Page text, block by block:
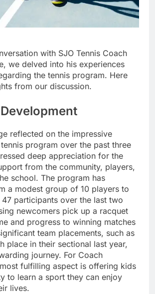
with SJO Tennis Coach
we delved into his experiences
the tennis program. Here
from our discussion.
reflected on the impressive
program over the past three
deep appreciation for the
from the community, players,
school. The program has
a modest group of 10 players to
participants over the last two
newcomers pick up a racquet
and progress to winning matches
team placements, such as
place in their sectional last year,
journey. For Coach
fulfilling aspect is offering kids
to learn a sport they can enjoy
lives.